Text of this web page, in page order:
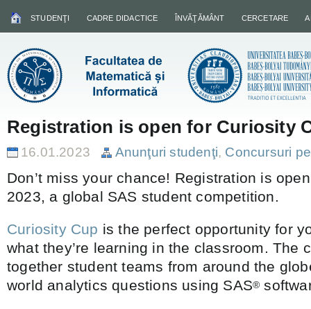
STUDENŢI CADRE DIDACTICE ÎNVĂŢĂMÂNT CERCETARE
Registration is open for Curiosity
16.01.2023 Anunţuri studenţi, Concursuri
Don’t miss your chance! Registration is
2023, a global SAS student competition.
Curiosity Cup is the perfect opportunity for
what they’re learning in the classroom. The
together student teams from around the
world analytics questions using SAS®